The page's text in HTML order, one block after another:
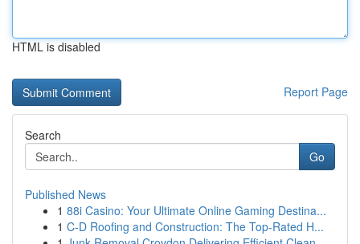
HTML is disabled
Report Page
Search
Go
Published News
1 88i Casino: Your Ultimate Online Gaming Destina...
1 C-D Roofing and Construction: The Top-Rated H...